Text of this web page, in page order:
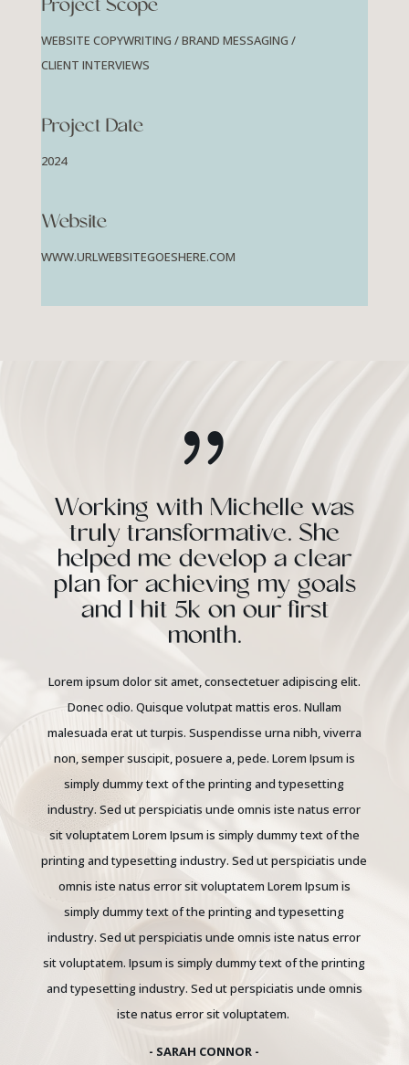
WEBSITE COPYWRITING / BRAND MESSAGING /
CLIENT INTERVIEWS
Project Date
2024
Website
WWW.URLWEBSITEGOESHERE.COM
{
Working with Michelle was
truly transformative. She
helped me develop a clear
plan for achieving my goals
and I hit 5k on our first
month.
Lorem ipsum dolor sit amet, consectetuer adipiscing elit.
Donec odio. Quisque volutpat mattis eros. Nullam
malesuada erat ut turpis. Suspendisse urna nibh, viverra
non, semper suscipit, posuere a, pede. Lorem Ipsum is
simply dummy text of the printing and typesetting
industry. Sed ut perspiciatis unde omnis iste natus error
sit voluptatem Lorem Ipsum is simply dummy text of the
printing and typesetting industry. Sed ut perspiciatis unde
omnis iste natus error sit voluptatem Lorem Ipsum is
simply dummy text of the printing and typesetting
industry. Sed ut perspiciatis unde omnis iste natus error
sit voluptatem. Ipsum is simply dummy text of the printing
and typesetting industry. Sed ut perspiciatis unde omnis
iste natus error sit voluptatem.
- SARAH CONNOR -